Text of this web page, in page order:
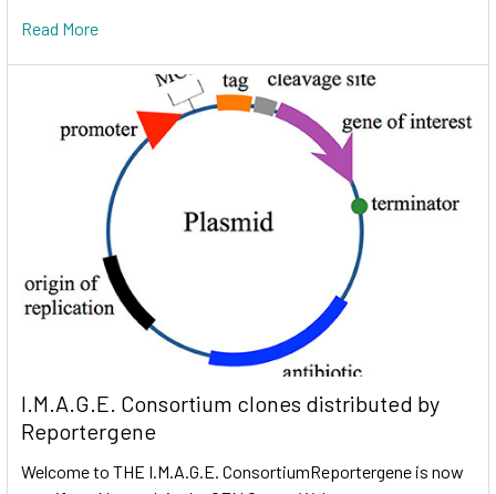
Read More
I.M.A.G.E. Consortium clones distributed by
Reportergene
Welcome to THE I.M.A.G.E. ConsortiumReportergene is now